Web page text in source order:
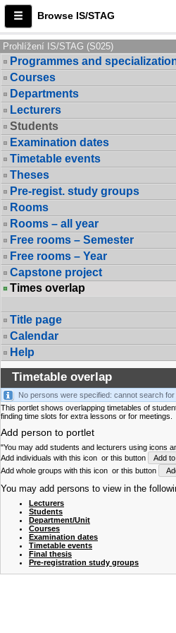
Browse IS/STAG
Prohlížení IS/STAG (S025)
Programmes and
Courses
Departments
Lecturers
Students
Examination dates
Timetable events
Theses
Pre-regist. study groups
Rooms
Rooms – all year
Free rooms – Semester
Free rooms – Year
Capstone project
Times overlap
Title page
Calendar
Help
Timetable overlap
No persons were specified: cannot search for
This portlet shows overlapping timetables of
finding time slots for extra lessons or for meetings.
Add person to portlet
"You may add students and lecturers using icons
Add individuals with this icon or this button Add
Add whole groups with this icon or this button
You may add persons to view in the
Lecturers
Students
Department/Unit
Courses
Examination dates
Timetable events
Final thesis
Pre-registration study groups